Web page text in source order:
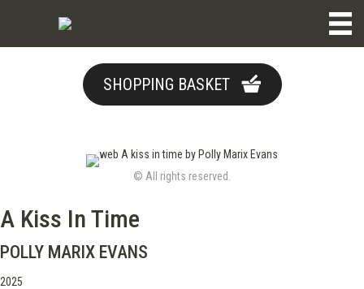
SHOPPING BASKET
© All rights reserved.
A Kiss In Time
POLLY MARIX EVANS
2025